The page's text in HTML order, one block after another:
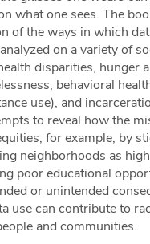
what one sees. The
of the ways in which
on a variety of
disparities, hunger
behavioral
use), and
to reveal how the
for example, by
neighborhoods as
poor educational
or unintended
use can contribute to
and communities.